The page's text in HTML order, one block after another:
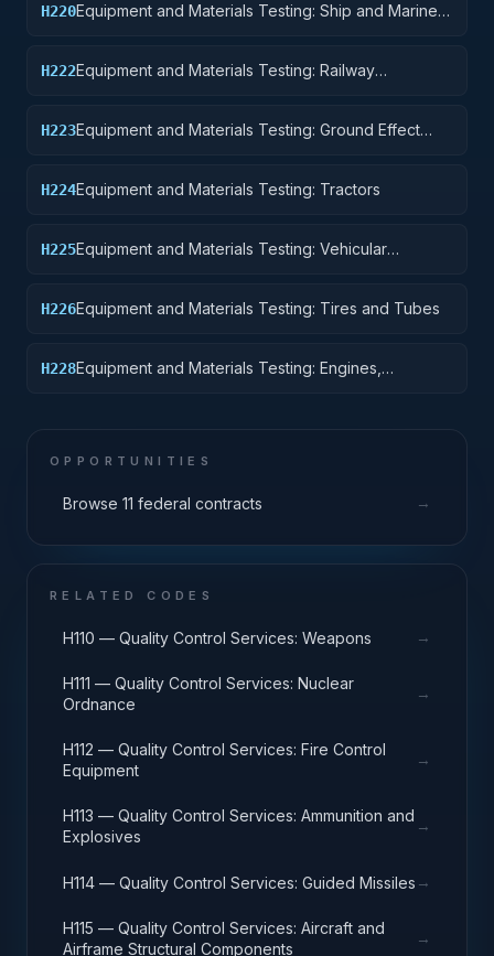
H220Equipment and Materials Testing: Ship and Marine
H222Equipment and Materials Testing: Railway
H223Equipment and Materials Testing: Ground Effect
H224Equipment and Materials Testing: Tractors
H225Equipment and Materials Testing: Vehicular
H226Equipment and Materials Testing: Tires and Tubes
H228Equipment and Materials Testing: Engines,
OPPORTUNITIES
Browse 11 federal contracts →
RELATED CODES
H110 — Quality Control Services: Weapons →
H111 — Quality Control Services: Nuclear
Ordnance
→
H112 — Quality Control Services: Fire Control
Equipment
→
H113 — Quality Control Services: Ammunition and
Explosives
→
H114 — Quality Control Services: Guided Missiles →
H115 — Quality Control Services: Aircraft and
Airframe Structural Components
→